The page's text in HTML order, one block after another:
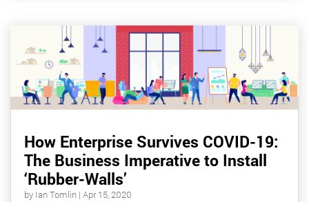
How Enterprise Survives COVID-19:
The Business Imperative to Install
‘Rubber-Walls’
by Ian Tomlin | Apr 15, 2020